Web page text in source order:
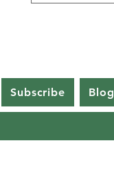
Subscribe Blog